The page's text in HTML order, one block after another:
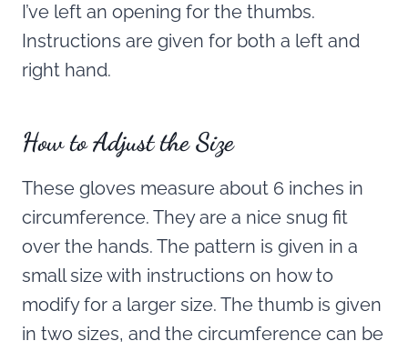
I’ve left an opening for the thumbs.
Instructions are given for both a left and
right hand.
How to Adjust the Size
These gloves measure about 6 inches in
circumference. They are a nice snug fit
over the hands. The pattern is given in a
small size with instructions on how to
modify for a larger size. The thumb is given
in two sizes, and the circumference can be